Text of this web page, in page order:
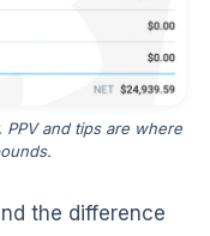
and tips are where
the difference